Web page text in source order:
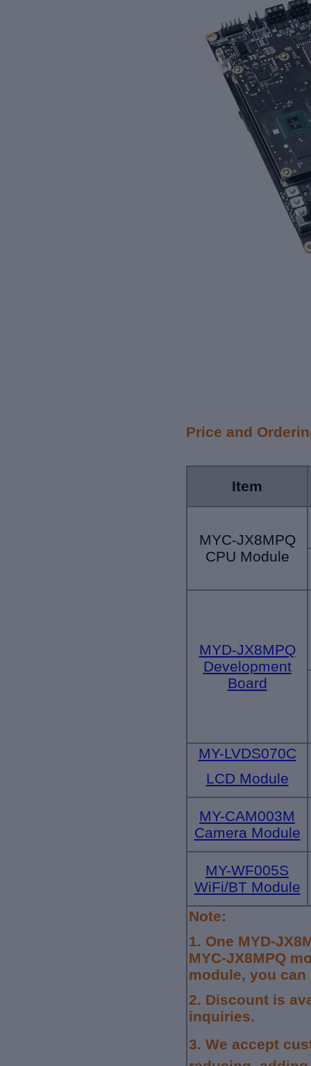
Price and
Item
MYC-JX8MPQ
CPU Module
MYD-JX8MPQ
Development
Board
MY-LVDS070C
LCD Module
MY-CAM003M
Camera Module
MY-WF005S
WiFi/BT Module
Note:
1. One MYD-
MYC-JX8MPQ
module, you
2. Discount is
inquiries.
3. We accept